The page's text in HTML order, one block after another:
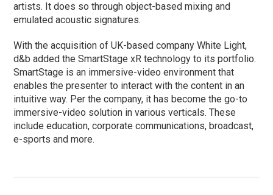
artists. It does so through object-based mixing and
emulated acoustic signatures.
With the acquisition of UK-based company White Light,
d&b added the SmartStage xR technology to its portfolio.
SmartStage is an immersive-video environment that
enables the presenter to interact with the content in an
intuitive way. Per the company, it has become the go-to
immersive-video solution in various verticals. These
include education, corporate communications, broadcast,
e-sports and more.